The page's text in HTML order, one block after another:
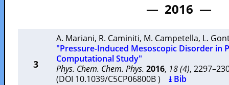
— 2016 —
3
A. Mariani, R. Caminiti, M. Campetella, L.
"Pressure-Induced Mesoscopic Disorder in
Computational Study"
Phys. Chem. Chem. Phys. 2016, 18 (4),
(DOI 10.1039/C5CP06800B ) ⭳ Bib